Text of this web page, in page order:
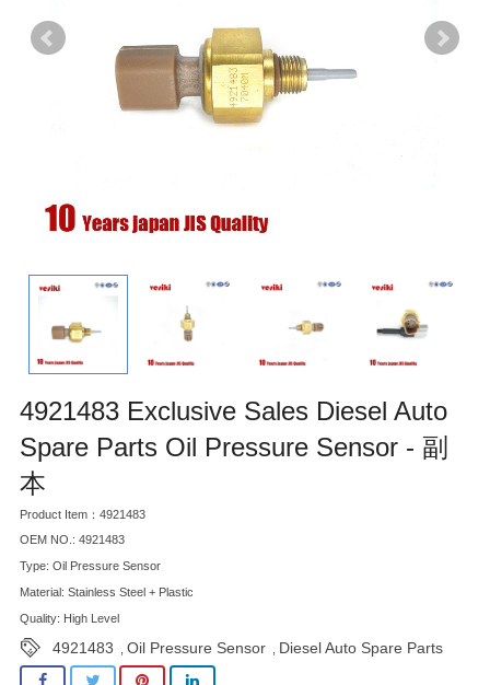
Quality
4921483 Exclusive Sales Diesel Auto
Spare Parts Oil Pressure Sensor - 副
本
Product Item：4921483
OEM NO.: 4921483
Type: Oil Pressure Sensor
Material: Stainless Steel + Plastic
Quality: High Level
4921483 Oil Pressure Sensor Diesel Auto Spare Parts